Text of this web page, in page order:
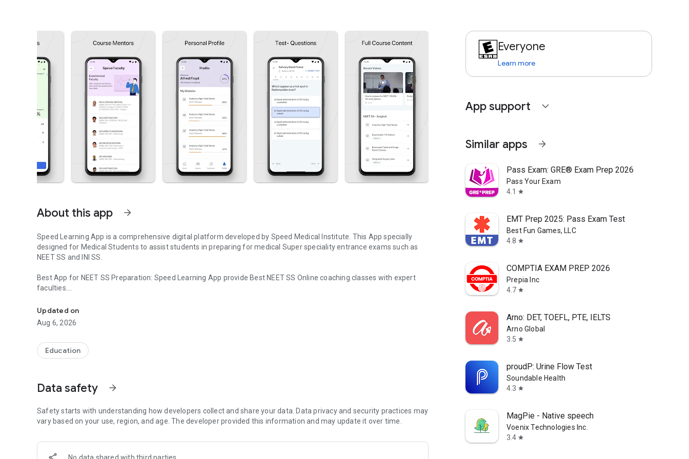
About this app arrow_forward
Speed Learning App is a comprehensive digital platform developed by Speed Medical Institute. This App specially
designed for Medical Students to assist students in preparing for medical Super speciality entrance exams such as
NEET SS and INI SS.
Best App for NEET SS Preparation: Speed Learning App provide Best NEET SS Online coaching classes with expert
faculties.
Speciality wise INI SS DM / MCH Preparation: Speed Learning App provide Best INI SS Online coaching classes with
expert faculties.
NEET SS Courses - DM Preparation: Medical Group / Oncology Group / CCM Group / Paediatric Group / Respiratory
Medicine Group / Anaesthesia Group / Radiodiagnosis Group / Microbiology Group / Pathology Group / Pharmacology
NEET SS Courses - MCH Preparation: Surgical Group / OBG Group / Orthopaedics Group / ENT Group
INI SS Courses - DM Preparation: Cardiology / Paediatrics / Critical Care Medicine / Gastroenterology / Nephrology /
Endocrinology / Anaesthesiology / Medical Oncology / Pulmonology / Neurology / Clinical Immunology and
Radiology
Updated on
Aug 6, 2026
Education
Data safety arrow_forward
Safety starts with understanding how developers collect and share your data. Data privacy and security practices may
vary based on your use, region, and age. The developer provided this information and may update it over time.
Everyone
Learn more
App support expand_more
Similar apps arrow_forward
Pass Exam: GRE® Exam Prep 2026
Pass Your Exam
4.1
star
EMT Prep 2025: Pass Exam Test
Best Fun Games, LLC
4.8 star
COMPTIA EXAM PREP 2026
Prepia Inc
4.7 star
Arno: DET, TOEFL, PTE, IELTS
Arno Global
3.5 star
proudP: Urine Flow Test
Soundable Health
4.3 star
MagPie - Native speech
Voenix Technologies Inc.
3.4 star